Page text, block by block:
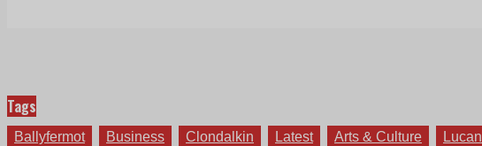
Tags
Ballyfermot Business Clondalkin Latest Arts & Culture Lucan